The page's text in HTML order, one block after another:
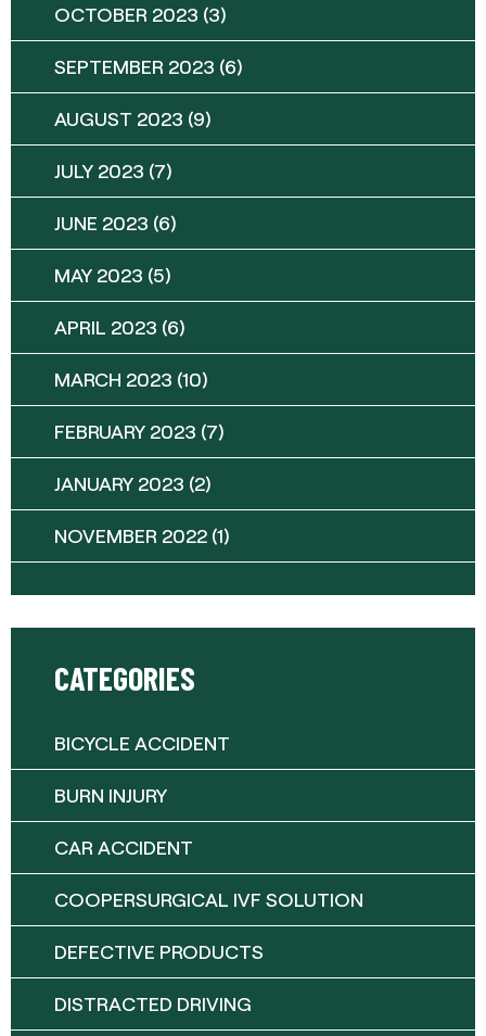
OCTOBER 2023 (3)
SEPTEMBER 2023 (6)
AUGUST 2023 (9)
JULY 2023 (7)
JUNE 2023 (6)
MAY 2023 (5)
APRIL 2023 (6)
MARCH 2023 (10)
FEBRUARY 2023 (7)
JANUARY 2023 (2)
NOVEMBER 2022 (1)
CATEGORIES
BICYCLE ACCIDENT
BURN INJURY
CAR ACCIDENT
COOPERSURGICAL IVF SOLUTION
DEFECTIVE PRODUCTS
DISTRACTED DRIVING